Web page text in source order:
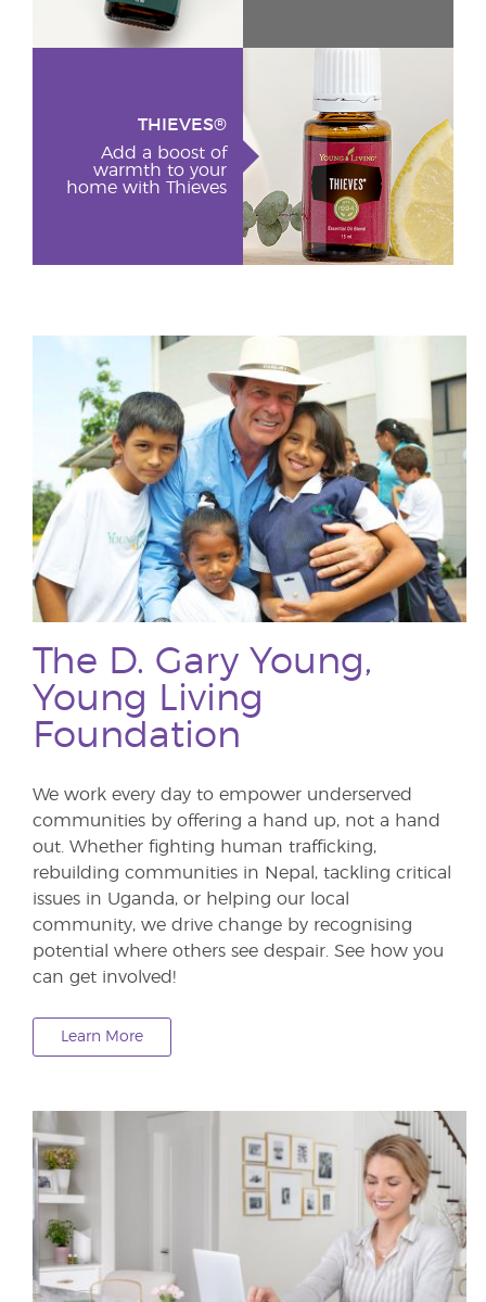
THIEVES®
Add a boost of
warmth to your
home with Thieves
The D. Gary Young,
Young Living
Foundation
We work every day to empower underserved
communities by offering a hand up, not a hand
out. Whether fighting human trafficking,
rebuilding communities in Nepal, tackling critical
issues in Uganda, or helping our local
community, we drive change by recognising
potential where others see despair. See how you
can get involved!
Learn More